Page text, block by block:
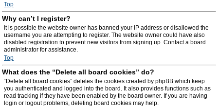
Top
Why can’t I register?
It is possible the website owner has banned your IP address or disallowed the
username you are attempting to register. The website owner could have also
disabled registration to prevent new visitors from signing up. Contact a board
administrator for assistance.
Top
What does the “Delete all board cookies” do?
“Delete all board cookies” deletes the cookies created by phpBB which keep
you authenticated and logged into the board. It also provides functions such as
read tracking if they have been enabled by the board owner. If you are having
login or logout problems, deleting board cookies may help.